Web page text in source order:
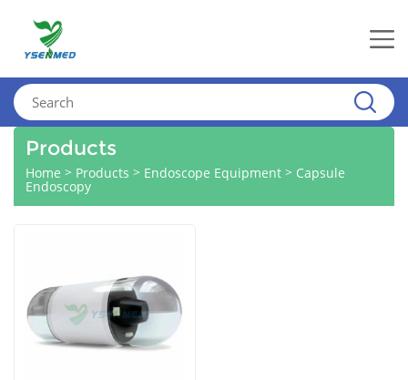
Products
Home > Products > Endoscope Equipment > Capsule
Endoscopy